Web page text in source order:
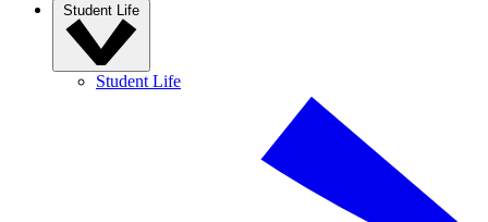
Student Life
Student Life